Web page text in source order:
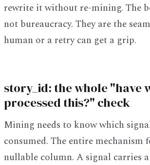
rewrite it without re-mining. The
not bureaucracy. They are the
human or a retry can get a grip.
story_id: the whole "have
processed this?" check
Mining needs to know which
consumed. The entire mechanism
nullable column. A signal carries a